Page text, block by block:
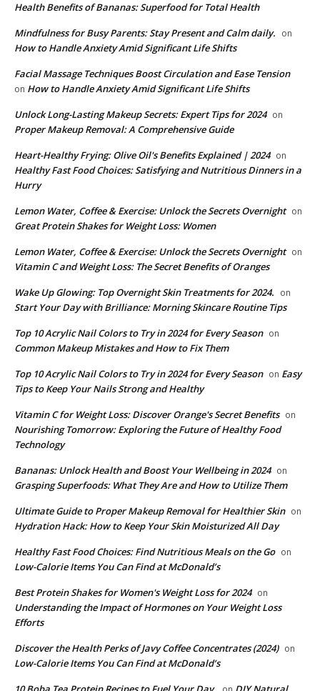
Health Benefits of Bananas: Superfood for Total Health
Mindfulness for Busy Parents: Stay Present and Calm daily. on
How to Handle Anxiety Amid Significant Life Shifts
Facial Massage Techniques Boost Circulation and Ease Tension
on How to Handle Anxiety Amid Significant Life Shifts
Unlock Long-Lasting Makeup Secrets: Expert Tips for 2024 on
Proper Makeup Removal: A Comprehensive Guide
Heart-Healthy Frying: Olive Oil's Benefits Explained | 2024 on
Healthy Fast Food Choices: Satisfying and Nutritious Dinners in a
Hurry
Lemon Water, Coffee & Exercise: Unlock the Secrets Overnight on
Great Protein Shakes for Weight Loss: Women
Lemon Water, Coffee & Exercise: Unlock the Secrets Overnight on
Vitamin C and Weight Loss: The Secret Benefits of Oranges
Wake Up Glowing: Top Overnight Skin Treatments for 2024. on
Start Your Day with Brilliance: Morning Skincare Routine Tips
Top 10 Acrylic Nail Colors to Try in 2024 for Every Season on
Common Makeup Mistakes and How to Fix Them
Top 10 Acrylic Nail Colors to Try in 2024 for Every Season on Easy
Tips to Keep Your Nails Strong and Healthy
Vitamin C for Weight Loss: Discover Orange's Secret Benefits on
Nourishing Tomorrow: Exploring the Future of Healthy Food
Technology
Bananas: Unlock Health and Boost Your Wellbeing in 2024 on
Grasping Superfoods: What They Are and How to Utilize Them
Ultimate Guide to Proper Makeup Removal for Healthier Skin on
Hydration Hack: How to Keep Your Skin Moisturized All Day
​Healthy Fast Food Choices: Find Nutritious Meals on the Go on
Low-Calorie Items You Can Find at McDonald’s
​Best Protein Shakes for Women's Weight Loss for 2024 on
Understanding the Impact of Hormones on Your Weight Loss
Efforts
Discover the Health Perks of Javy Coffee Concentrates (2024) on
Low-Calorie Items You Can Find at McDonald’s